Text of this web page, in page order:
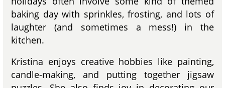
baking day with sprinkles, frosting, and lots of
laughter (and sometimes a mess!) in the
kitchen.
Kristina enjoys creative hobbies like painting,
candle-making, and putting together jigsaw